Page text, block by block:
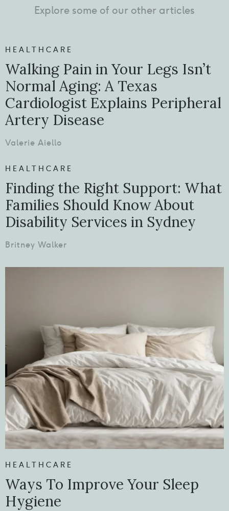
Explore some of our other articles
HEALTHCARE
Walking Pain in Your Legs Isn’t
Normal Aging: A Texas
Cardiologist Explains Peripheral
Artery Disease
Valerie Aiello
HEALTHCARE
Finding the Right Support: What
Families Should Know About
Disability Services in Sydney
Britney Walker
HEALTHCARE
Ways To Improve Your Sleep
Hygiene